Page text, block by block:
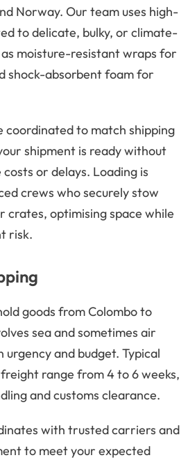
Norway. Our team uses high-
to delicate, bulky, or climate-
moisture-resistant wraps for
shock-absorbent foam for
coordinated to match shipping
shipment is ready without
or delays. Loading is
crews who securely stow
crates, optimising space while
risk.
goods from Colombo to
sea and sometimes air
and budget. Typical
range from 4 to 6 weeks,
and customs clearance.
with trusted carriers and
to meet your expected